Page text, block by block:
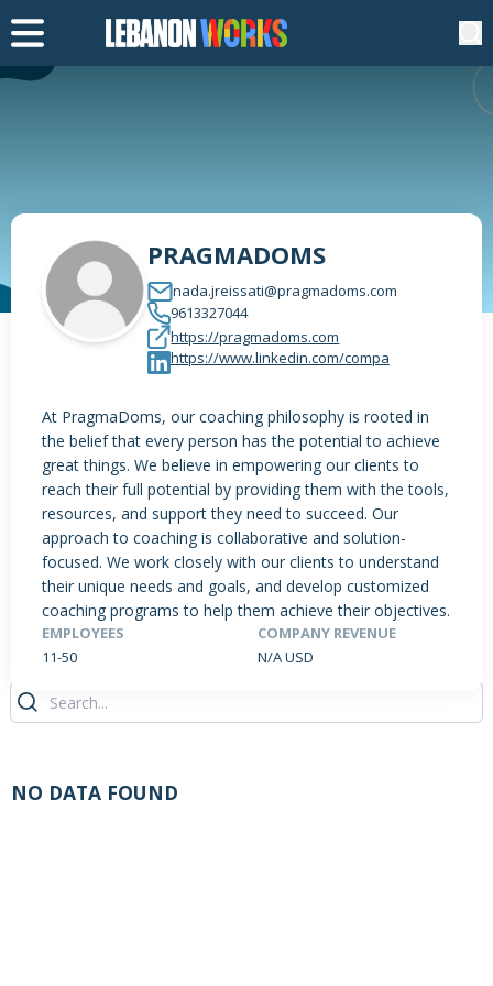
PRAGMADOMS
nada.jreissati@pragmadoms.com
9613327044
https://pragmadoms.com
https://www.linkedin.com/compa
At PragmaDoms, our coaching philosophy is rooted in
the belief that every person has the potential to achieve
great things. We believe in empowering our clients to
reach their full potential by providing them with the tools,
resources, and support they need to succeed. Our
approach to coaching is collaborative and solution-
focused. We work closely with our clients to understand
their unique needs and goals, and develop customized
coaching programs to help them achieve their objectives.
EMPLOYEES
11-50
COMPANY REVENUE
N/A USD
PRODUCTS / SERVICES NEWS & INSIGHTS
EVENTS
JOBS POSTED
NO DATA FOUND